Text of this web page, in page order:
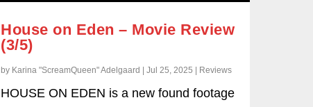
House on Eden – Movie Review
(3/5)
by Karina "ScreamQueen" Adelgaard | Jul 25, 2025 | Reviews
HOUSE ON EDEN is a new found footage